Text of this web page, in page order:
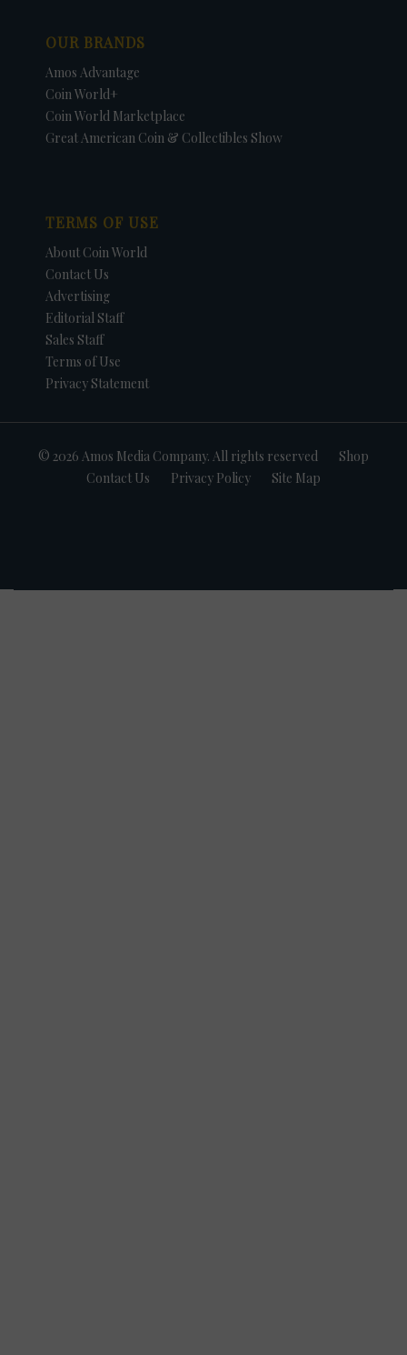
OUR BRANDS
Amos Advantage
Coin World+
Coin World Marketplace
Great American Coin & Collectibles Show
TERMS OF USE
About Coin World
Contact Us
Advertising
Editorial Staff
Sales Staff
Terms of Use
Privacy Statement
© 2026 Amos Media Company. All rights reserved
Shop
Contact Us
Privacy Policy Site Map